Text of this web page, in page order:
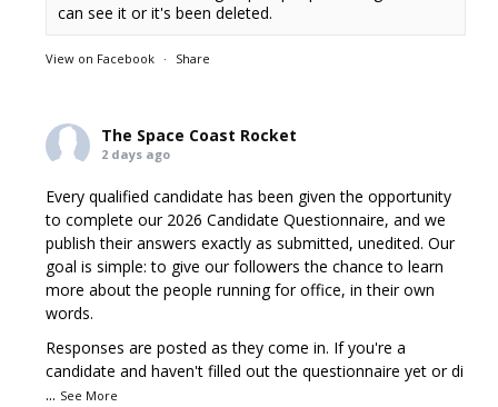
can see it or it's been deleted.
View on Facebook · Share
The Space Coast Rocket
2 days ago
Every qualified candidate has been given the opportunity
to complete our 2026 Candidate Questionnaire, and we
publish their answers exactly as submitted, unedited. Our
goal is simple: to give our followers the chance to learn
more about the people running for office, in their own
words.
Responses are posted as they come in. If you're a
candidate and haven't filled out the questionnaire yet or di
... See More